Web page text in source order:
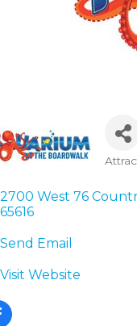
2700 West 76
65616
Send Email
Visit Website